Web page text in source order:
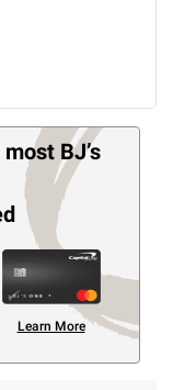
BJ’s
Learn More